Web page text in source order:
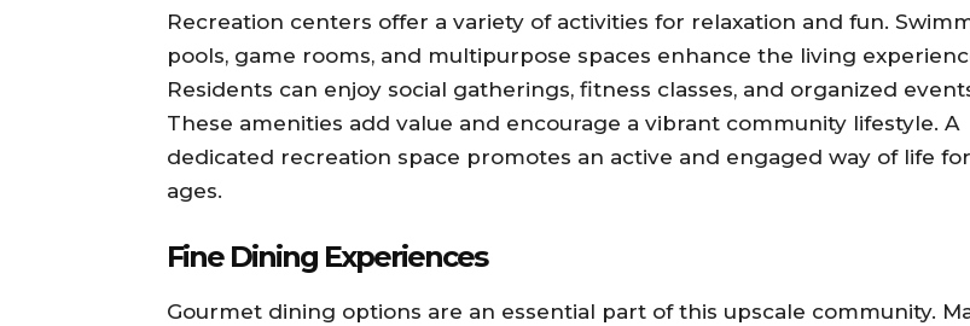
Recreation centers offer a variety of activities for relaxation and fun.
pools, game rooms, and multipurpose spaces enhance the living
Residents can enjoy social gatherings, fitness classes, and organized
These amenities add value and encourage a vibrant community lifestyle. A
dedicated recreation space promotes an active and engaged way of life
ages.
Fine Dining Experiences
Gourmet dining options are an essential part of this upscale community.